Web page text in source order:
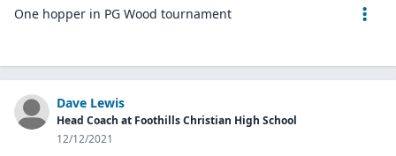
One hopper in PG Wood tournament
Dave Lewis
Head Coach at Foothills Christian High School
12/12/2021